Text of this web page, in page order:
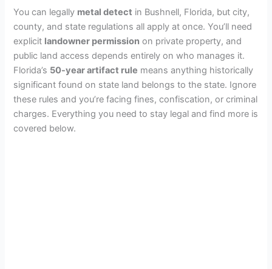
You can legally metal detect in Bushnell, Florida, but city,
county, and state regulations all apply at once. You’ll need
explicit landowner permission on private property, and
public land access depends entirely on who manages it.
Florida’s 50-year artifact rule means anything historically
significant found on state land belongs to the state. Ignore
these rules and you’re facing fines, confiscation, or criminal
charges. Everything you need to stay legal and find more is
covered below.